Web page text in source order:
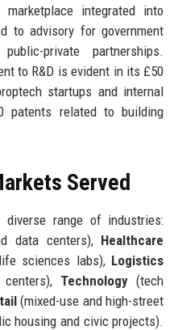
integrated into
to advisory for government
private partnerships.
to R&D is evident in its £50
startups and internal
patents related to building
Served
range of industries:
data centers), Healthcare
sciences labs), Logistics
Technology (tech
(mixed-use and high-street
housing and civic projects).